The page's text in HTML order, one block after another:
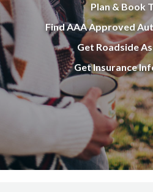
Plan & Book
Find AAA Approved
Get Roadside
Get Insurance